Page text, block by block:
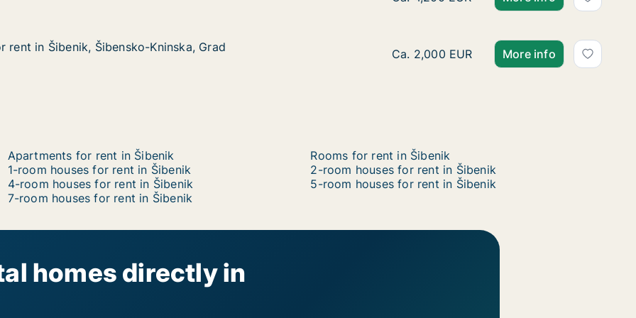
Grad
Šibensko-Kninska, Grad
rent in Šibenik, Šibensko-Kninska, Grad
rent in Šibenik, Šibensko-Kninska, Grad Ca. 110 m2 house for rent in Šibenik,
Ca. 2,000 EUR More info
Apartments for rent in Šibenik
Rooms for rent in Šibenik
1-room houses for rent in Šibenik
2-room houses for rent in Šibenik
4-room houses for rent in Šibenik
5-room houses for rent in Šibenik
7-room houses for rent in Šibenik
homes directly in